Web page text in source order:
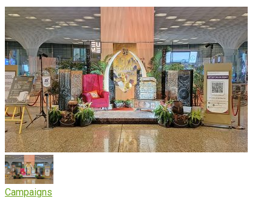
Campaigns